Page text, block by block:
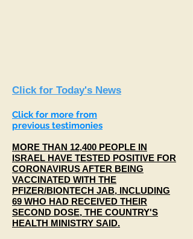
Click for Today's News
Click for more from
previous testimonies
MORE THAN 12,400 PEOPLE IN
ISRAEL HAVE TESTED POSITIVE FOR
CORONAVIRUS AFTER BEING
VACCINATED WITH THE
PFIZER/BIONTECH JAB, INCLUDING
69 WHO HAD RECEIVED THEIR
SECOND DOSE, THE COUNTRY'S
HEALTH MINISTRY SAID.